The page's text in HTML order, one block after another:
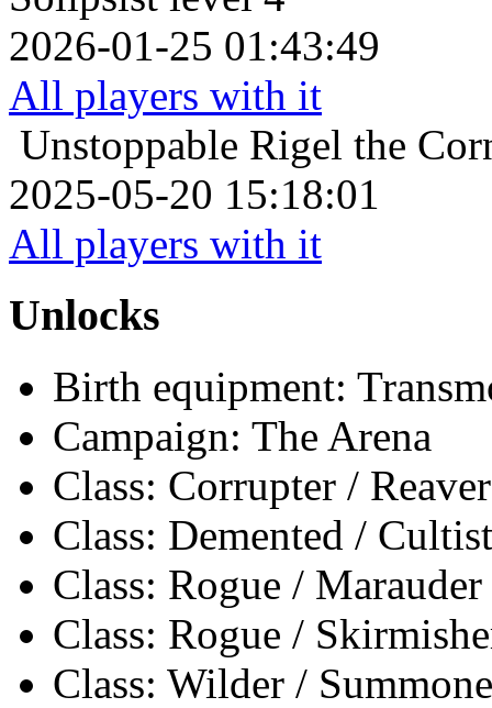
2026-01-25 01:43:49
All players with it
Unstoppable Rigel the
2025-05-20 15:18:01
All players with it
Unlocks
Birth equipment:
Campaign: The Arena
Class: Corrupter / Reaver
Class: Demented /
Class: Rogue / Marauder
Class: Rogue /
Class: Wilder /